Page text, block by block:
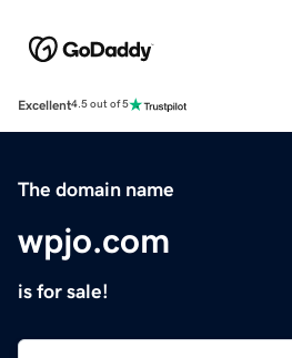
Excellent4.5 out of 5
The domain name
wpjo.com
is for sale!